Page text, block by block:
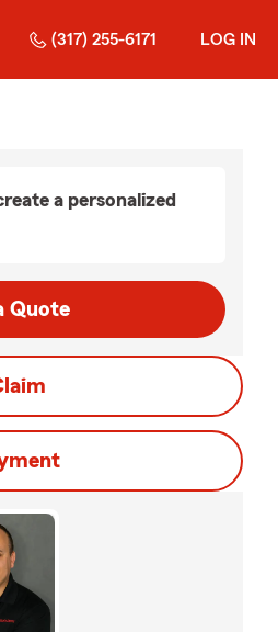
(317) 255-6171 LOG IN
a personalized
Quote